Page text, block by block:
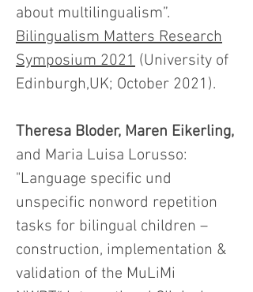
about multilingualism”.
Bilingualism Matters Research
Symposium 2021 (University of
Edinburgh,UK; October 2021).
Theresa Bloder, Maren Eikerling,
and Maria Luisa Lorusso:
"Language specific und
unspecific nonword repetition
tasks for bilingual children –
construction, implementation &
validation of the MuLiMi